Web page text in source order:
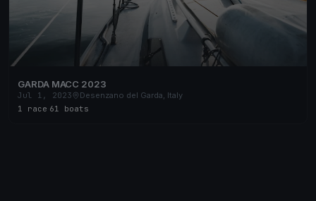
GARDA MACC 2023
Jul 1, 2023
Desenzano del Garda, Italy
1 race 61 boats